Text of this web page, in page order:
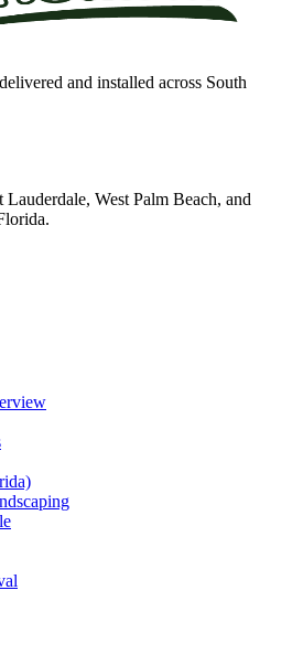
and installed across South
West Palm Beach, and